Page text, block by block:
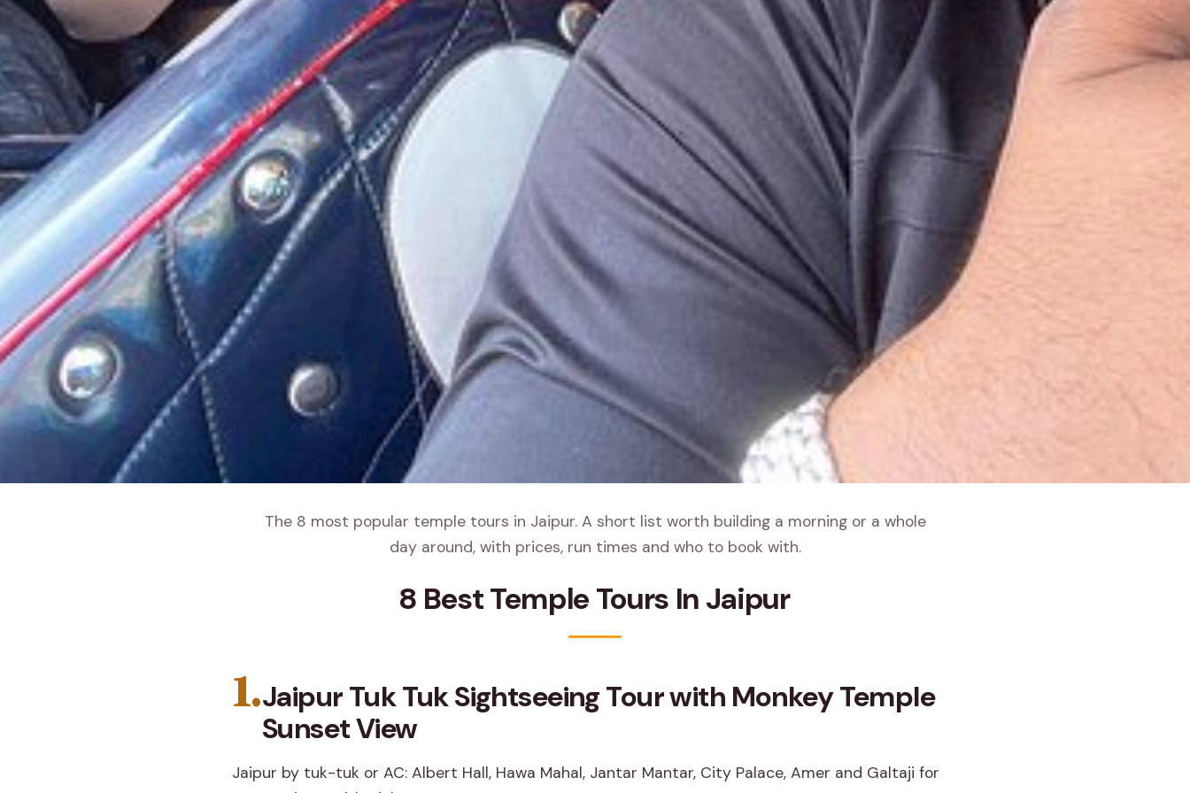
The 8 most popular temple tours in Jaipur. A short list worth building a morning or a whole
day around, with prices, run times and who to book with.
8 Best Temple Tours In Jaipur
1.Jaipur Tuk Tuk Sightseeing Tour with Monkey Temple
Sunset View
Jaipur by tuk-tuk or AC: Albert Hall, Hawa Mahal, Jantar Mantar, City Palace, Amer and Galtaji for